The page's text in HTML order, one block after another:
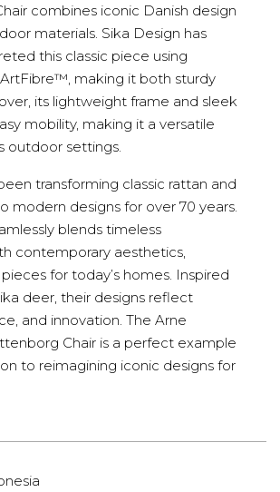
combines iconic Danish design
materials. Sika Design has
this classic piece using
making it both sturdy
its lightweight frame and sleek
mobility, making it a versatile
outdoor settings.
transforming classic rattan and
modern designs for over 70 years.
blends timeless
contemporary aesthetics,
for today’s homes. Inspired
deer, their designs reflect
and innovation. The Arne
Chair is a perfect example
to reimagining iconic designs for